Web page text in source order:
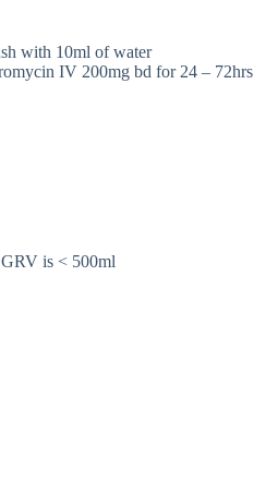
with 10ml of water
IV 200mg bd for 24 – 72hrs
is < 500ml